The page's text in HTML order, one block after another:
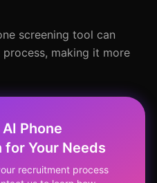
screening tool can
making it more
Phone
for Your Needs
recruitment process